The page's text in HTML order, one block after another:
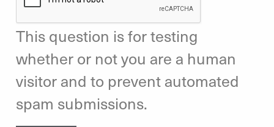
This question is for testing
whether or not you are a human
visitor and to prevent automated
spam submissions.